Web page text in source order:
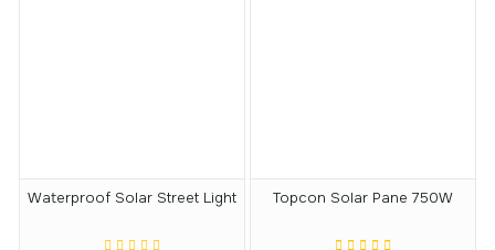
Waterproof Solar Street Light Topcon Solar Pane 750W